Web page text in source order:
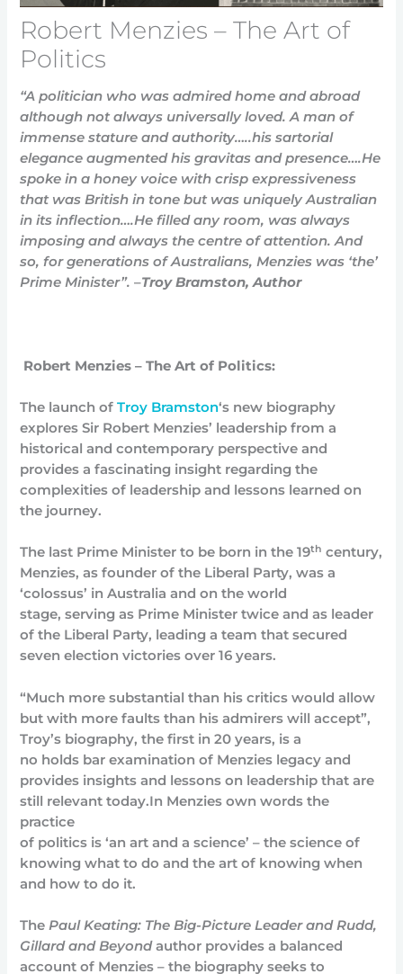
Robert Menzies – The Art of
Politics
“A politician who was admired home and abroad
although not always universally loved.A man of
immense stature and authority…..his sartorial
elegance augmented his gravitas and presence….He
spoke in a honey voice with crisp expressiveness
that was British in tone but was uniquely Australian
in its inflection….He filled any room, was always
imposing and always the centre of attention. And
so, for generations of Australians, Menzies was ‘the’
Prime Minister”.–Troy Bramston, Author
Robert Menzies – The Art of Politics:
The launch ofTroy Bramston‘s new biography
explores Sir Robert Menzies’ leadership from a
historical and contemporary perspective and
provides a fascinating insight regarding the
complexities of leadership and lessons learned on
the journey.
The last Prime Minister to be born in the 19th century,
Menzies, as founder of the Liberal Party, was a
‘colossus’ in Australia and on the world
stage, serving as Prime Minister twice and as leader
of the Liberal Party, leading a team that secured
seven election victories over 16 years.
“Much more substantial than his critics would allow
but with more faults than his admirers will accept”,
Troy’s biography, the first in 20 years, is a
no holds bar examination of Menzies legacy and
provides insights and lessons on leadership that are
still relevant today.In Menzies own words the
practice
of politics is ‘an art and a science’ – the science of
knowing what to do and the art of knowing when
and how to do it.
The Paul Keating: The Big-Picture Leader and Rudd,
Gillard and Beyondauthor provides a balanced
account of Menzies – the biography seeks to